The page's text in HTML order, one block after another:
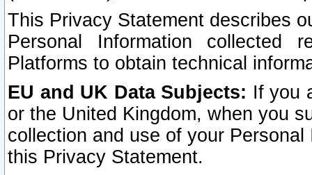
This Privacy Statement describes
Personal Information collected
Platforms to obtain technical
EU and UK Data Subjects: If you
or the United Kingdom, when you
collection and use of your
this Privacy Statement.